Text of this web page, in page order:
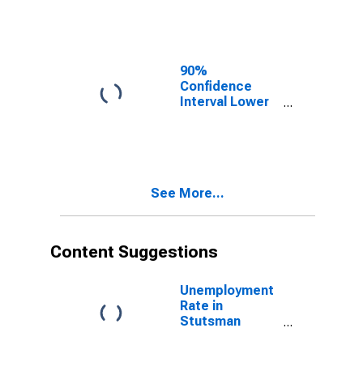
90%
Confidence
Interval Lower
Poverty for
See More...
Content Suggestions
Unemployment
Rate in
Stutsman